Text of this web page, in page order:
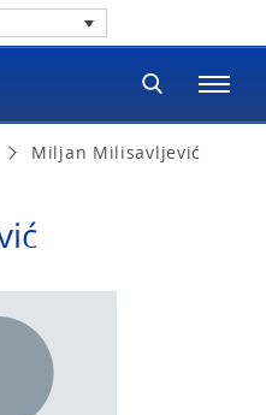
Miljan Milisavljević